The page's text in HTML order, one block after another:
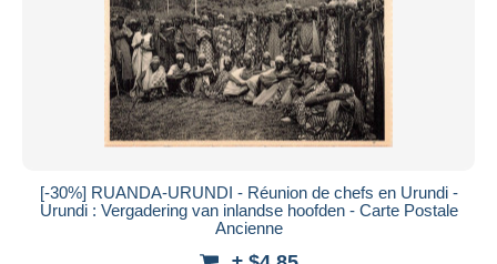
[-30%] RUANDA-URUNDI - Réunion de chefs en Urundi -
Urundi : Vergadering van inlandse hoofden - Carte Postale
Ancienne